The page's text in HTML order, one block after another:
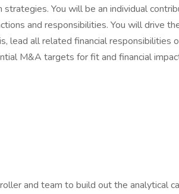
You will be an individual
and responsibilities. You will drive
lead all related financial responsibilities
M&A targets for fit and financial
and team to build out the analytical